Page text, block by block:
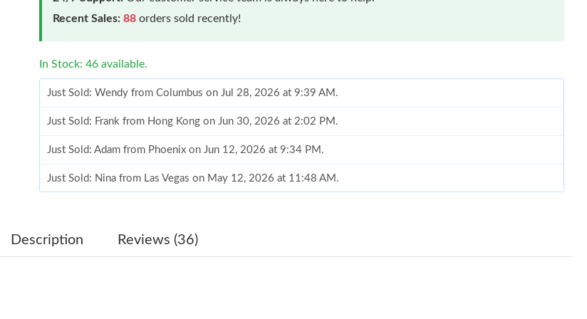
Recent Sales: 88 orders sold recently!
In Stock: 46 available.
Just Sold: Wendy from Columbus on Jul 28, 2026 at 9:39 AM.
Just Sold: Frank from Hong Kong on Jun 30, 2026 at 2:02 PM.
Just Sold: Adam from Phoenix on Jun 12, 2026 at 9:34 PM.
Just Sold: Nina from Las Vegas on May 12, 2026 at 11:48 AM.
Just Sold: Kara from Las Vegas on Aug 06, 2026 at 8:39 PM.
Description Reviews (36)